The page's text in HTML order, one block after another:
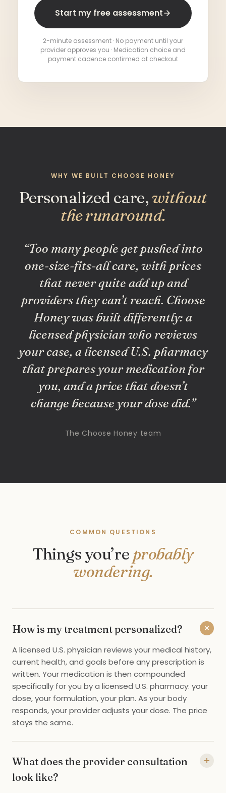
Start my free assessment
2-minute assessment · No payment until your
provider approves you · Medication choice and
payment cadence confirmed at checkout
WHY WE BUILT CHOOSE HONEY
Personalized care, without
the runaround.
“Too many people get pushed into
one-size-fits-all care, with prices
that never quite add up and
providers they can’t reach. Choose
Honey was built differently: a
licensed physician who reviews
your case, a licensed U.S. pharmacy
that prepares your medication for
you, and a price that doesn’t
change because your dose did.”
The Choose Honey team
COMMON QUESTIONS
Things you’re probably
wondering.
How is my treatment personalized? +
A licensed U.S. physician reviews your medical history,
current health, and goals before any prescription is
written. Your medication is then compounded
specifically for you by a licensed U.S. pharmacy: your
dose, your formulation, your plan. As your body
responds, your provider adjusts your dose. The price
stays the same.
What does the provider consultation
look like?
+